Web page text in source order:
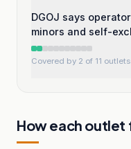
DGOJ says
minors and self-
Covered by 2 of 11 outlets
How each outlet